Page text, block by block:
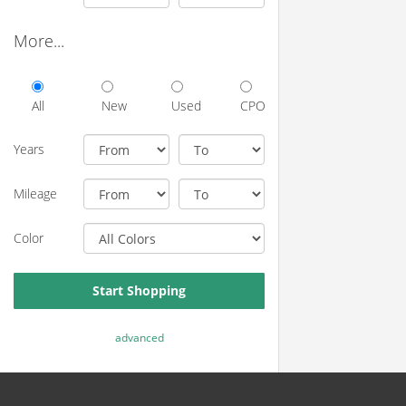
More...
All New Used CPO
Years
Mileage
Color
Start Shopping
advanced